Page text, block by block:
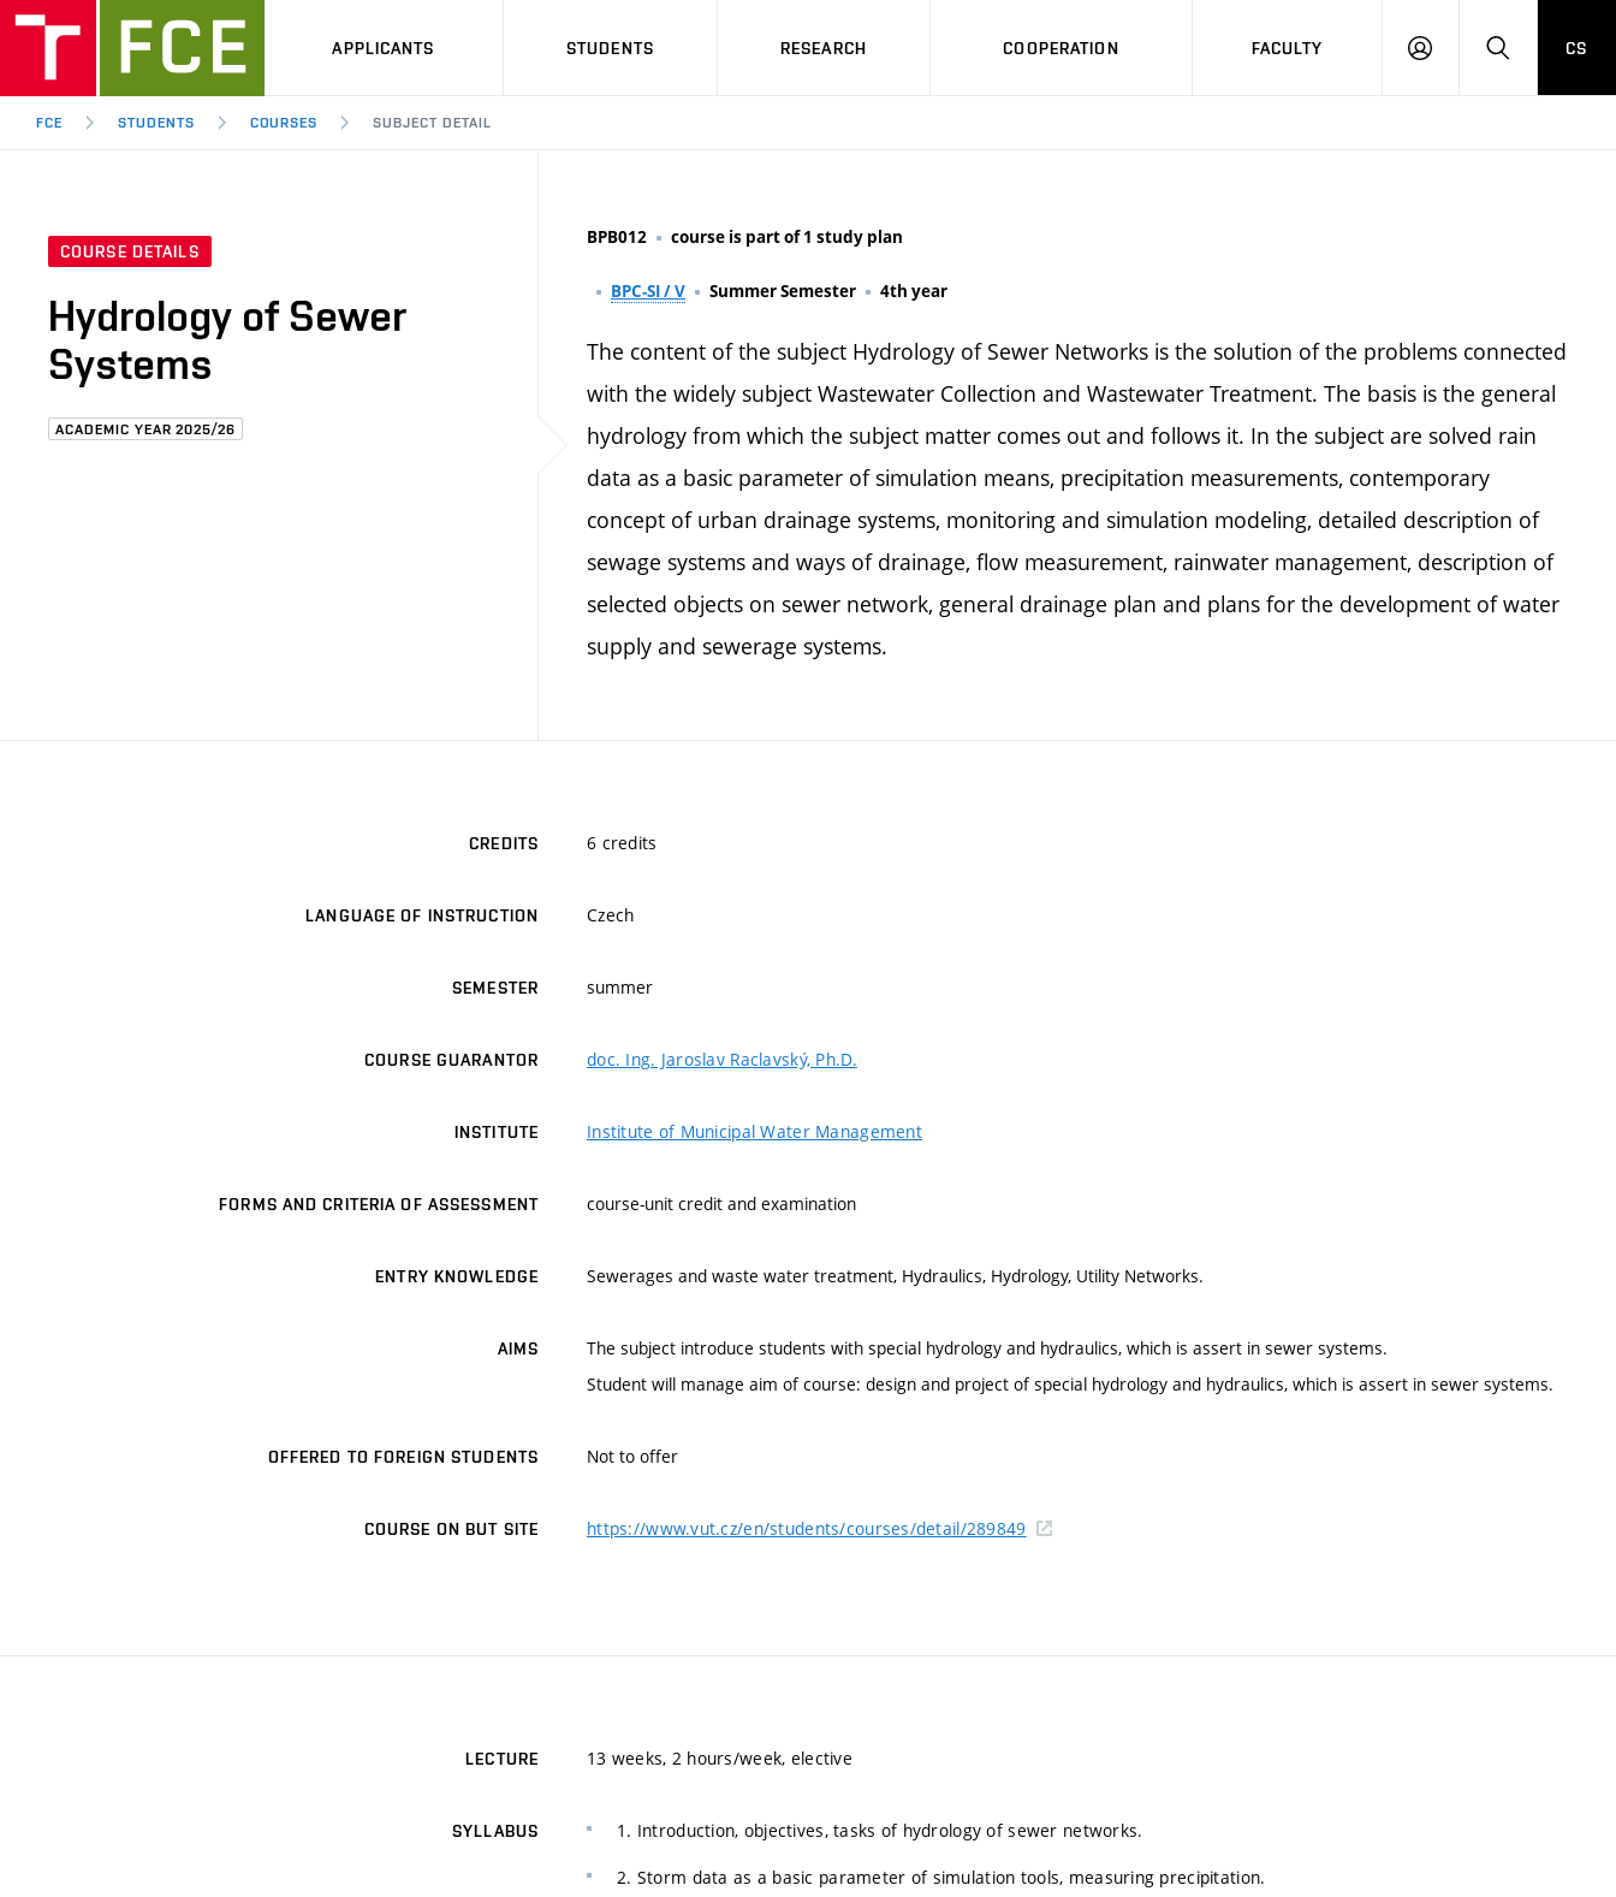
APPLICANTS STUDENTS RESEARCH COOPERATION FACULTY
LOG
HLEDAT
CS
FCE STUDENTS COURSES SUBJECT DETAIL
COURSE DETAILS
Hydrology of Sewer
Systems
ACADEMIC YEAR 2025/26
BPB012 course is part of 1 study plan
BPC-SI / V Summer Semester 4th year
The content of the subject Hydrology of Sewer Networks is the solution of the problems connected
with the widely subject Wastewater Collection and Wastewater Treatment. The basis is the general
hydrology from which the subject matter comes out and follows it. In the subject are solved rain
data as a basic parameter of simulation means, precipitation measurements, contemporary
concept of urban drainage systems, monitoring and simulation modeling, detailed description of
sewage systems and ways of drainage, flow measurement, rainwater management, description of
selected objects on sewer network, general drainage plan and plans for the development of water
supply and sewerage systems.
CREDITS 6 credits
LANGUAGE OF INSTRUCTION Czech
SEMESTER summer
COURSE GUARANTOR doc. Ing. Jaroslav Raclavský, Ph.D.
INSTITUTE Institute of Municipal Water Management
FORMS AND CRITERIA OF ASSESSMENT course-unit credit and examination
ENTRY KNOWLEDGE Sewerages and waste water treatment, Hydraulics, Hydrology, Utility Networks.
AIMS
The subject introduce students with special hydrology and hydraulics, which is assert in sewer systems.
Student will manage aim of course: design and project of special hydrology and hydraulics, which is assert in sewer systems.
OFFERED TO FOREIGN STUDENTS Not to offer
COURSE ON BUT SITE https://www.vut.cz/en/students/courses/detail/289849
LECTURE 13 weeks, 2 hours/week, elective
SYLLABUS 1. Introduction, objectives, tasks of hydrology of sewer networks.
2. Storm data as a basic parameter of simulation tools, measuring precipitation.